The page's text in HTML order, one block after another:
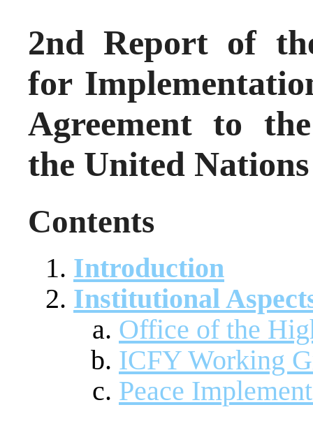
2nd Report of
for
Agreement to
the United Nations
Contents
Introduction
Institutional
Office of the
ICFY Working
Peace